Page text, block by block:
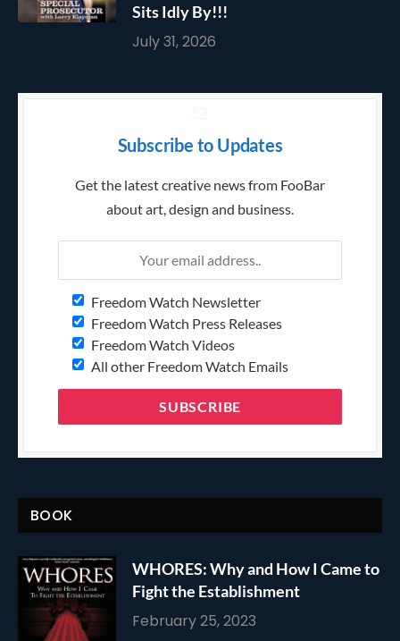
Sits Idly By!!!
July 31, 2026
Subscribe to Updates
Get the latest creative news from FooBar
about art, design and business.
Freedom Watch Newsletter
Freedom Watch Press Releases
Freedom Watch Videos
All other Freedom Watch Emails
BOOK
WHORES: Why and How I Came to
Fight the Establishment
February 25, 2023